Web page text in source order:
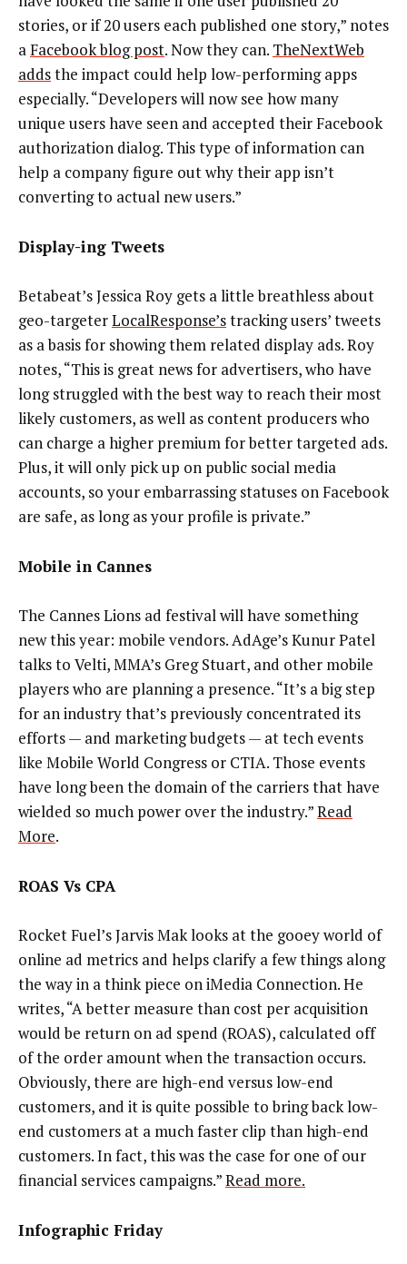
stories, or if 20 users each published one story,” notes
aFacebook blog post. Now they can. TheNextWeb
addsthe impact could help low-performing apps
especially. “Developers will now see how many
unique users have seen and accepted their Facebook
authorization dialog. This type of information can
help a company figure out why their app isn’t
converting to actual new users.”
Display-ing Tweets
Betabeat’s Jessica Roy gets a little breathless about
geo-targeterLocalResponse’stracking users’ tweets
as a basis for showing them related display ads. Roy
notes, “This is great news for advertisers, who have
long struggled with the best way to reach their most
likely customers, as well as content producers who
can charge a higher premium for better targeted ads.
Plus, it will only pick up on public social media
accounts, so your embarrassing statuses on Facebook
are safe, as long as your profile is private.”
Mobile in Cannes
The Cannes Lions ad festival will have something
new this year: mobile vendors. AdAge’s Kunur Patel
talks to Velti, MMA’s Greg Stuart, and other mobile
players who are planning a presence. “It’s a big step
for an industry that’s previously concentrated its
efforts — and marketing budgets — at tech events
like Mobile World Congress or CTIA. Those events
have long been the domain of the carriers that have
wielded so much power over the industry.”Read
More.
ROAS Vs CPA
Rocket Fuel’s Jarvis Mak looks at the gooey world of
online ad metrics and helps clarify a few things along
the way in a think piece on iMedia Connection. He
writes, “A better measure than cost per acquisition
would be return on ad spend (ROAS), calculated off
of the order amount when the transaction occurs.
Obviously, there are high-end versus low-end
customers, and it is quite possible to bring back low-
end customers at a much faster clip than high-end
customers. In fact, this was the case for one of our
financial services campaigns.”Read more.
Infographic Friday